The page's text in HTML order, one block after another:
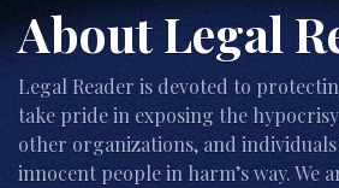
About Legal
Legal Reader is devoted to
take pride in exposing the
other organizations, and
innocent people in harm’s way. We